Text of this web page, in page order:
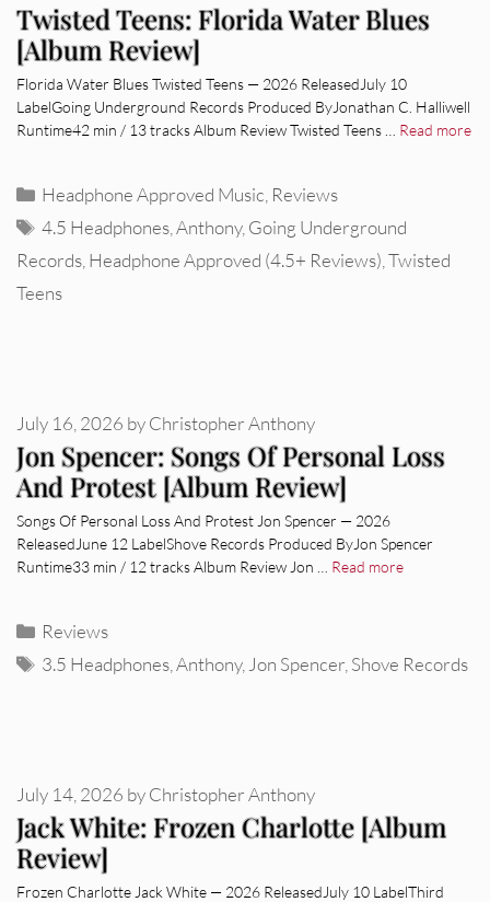
Twisted Teens: Florida Water Blues
[Album Review]
Florida Water Blues Twisted Teens — 2026 ReleasedJuly 10
LabelGoing Underground Records Produced ByJonathan C. Halliwell
Runtime42 min / 13 tracks Album Review Twisted Teens … Read more
Categories
Headphone Approved Music, Reviews
Tags
4.5 Headphones,Anthony,Going Underground
Records,Headphone Approved (4.5+ Reviews),Twisted
Teens
Jon Spencer: Songs Of Personal Loss
And Protest [Album Review]
July 16, 2026 byChristopher Anthony
Songs Of Personal Loss And Protest Jon Spencer — 2026
ReleasedJune 12 LabelShove Records Produced ByJon Spencer
Runtime33 min / 12 tracks Album Review Jon … Read more
Categories
Reviews
Tags
3.5 Headphones ,Anthony, Jon Spencer Shove Records
Jack White: Frozen Charlotte [Album
Review]
July 14, 2026 byChristopher Anthony
Frozen Charlotte Jack White — 2026 ReleasedJuly 10 LabelThird